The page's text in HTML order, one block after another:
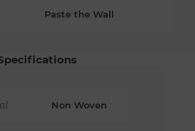
Paste the Wall
Non Woven